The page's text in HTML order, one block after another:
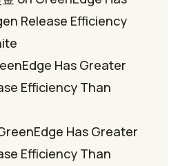
Release Efficiency
Has Greater
Efficiency Than
Has Greater
Efficiency Than